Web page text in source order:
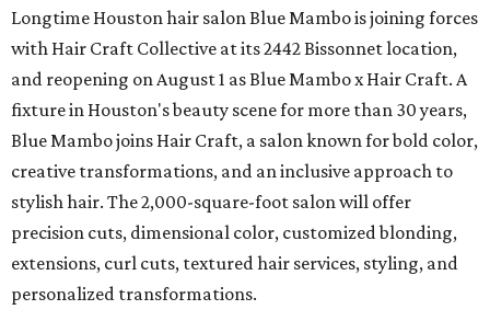
Longtime Houston hair salon Blue Mambo is joining forces
with Hair Craft Collective at its 2442 Bissonnet location,
and reopening on August 1 as Blue Mambo x Hair Craft. A
fixture in Houston's beauty scene for more than 30 years,
Blue Mambo joins Hair Craft, a salon known for bold color,
creative transformations, and an inclusive approach to
stylish hair. The 2,000-square-foot salon will offer
precision cuts, dimensional color, customized blonding,
extensions, curl cuts, textured hair services, styling, and
personalized transformations.